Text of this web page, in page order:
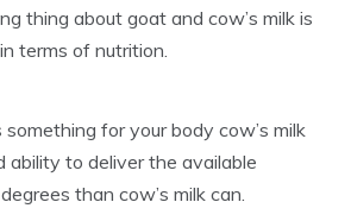
thing about goat and cow’s milk is
terms of nutrition.
for your body cow’s milk
ability to deliver the available
than cow’s milk can.